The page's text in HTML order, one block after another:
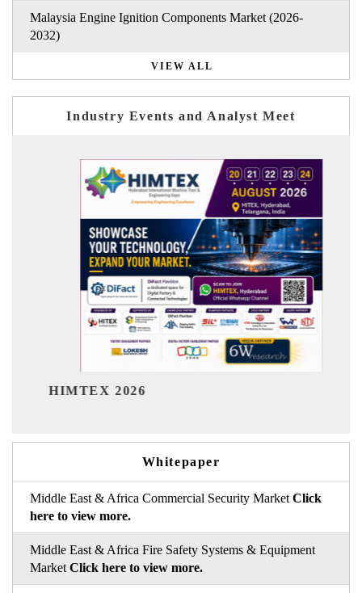
Malaysia Engine Ignition Components Market (2026-
2032)
VIEW ALL
Industry Events and Analyst Meet
India Refining Summit 2026
Whitepaper
Middle East & Africa Commercial Security Market Click
here to view more.
Middle East & Africa Fire Safety Systems & Equipment
Market Click here to view more.